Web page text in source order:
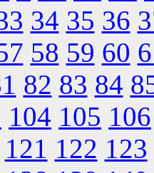
34 35 36
58 59 60
82 83 84
104 105 106
121 122 123